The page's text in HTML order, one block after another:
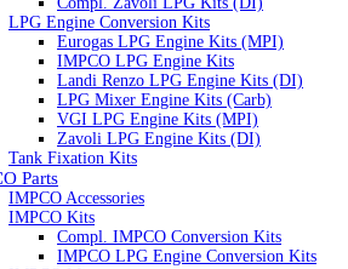
LPG Engine Conversion Kits
Eurogas LPG Engine Kits (MPI)
IMPCO LPG Engine Kits
Landi Renzo LPG Engine Kits (DI)
LPG Mixer Engine Kits (Carb)
VGI LPG Engine Kits (MPI)
Zavoli LPG Engine Kits (DI)
Tank Fixation Kits
Parts
IMPCO Accessories
IMPCO Kits
Compl. IMPCO Conversion Kits
IMPCO LPG Engine Conversion Kits